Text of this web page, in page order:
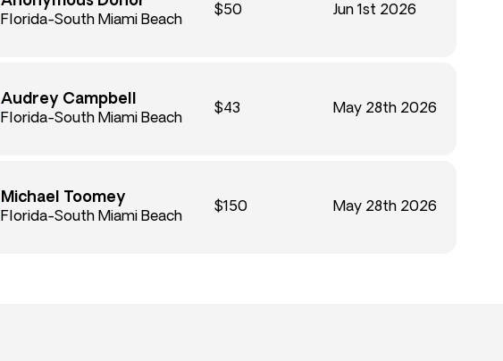
Florida-South Miami Beach
$50 Jun 1st 2026
Audrey Campbell
Florida-South Miami Beach
$43 May 28th 2026
Michael Toomey
Florida-South Miami Beach
$150 May 28th 2026